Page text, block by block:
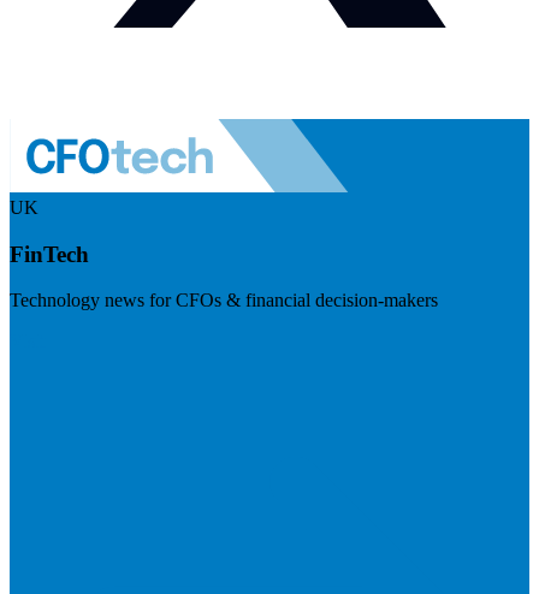
UK
FinTech
Technology news for CFOs & financial decision-makers